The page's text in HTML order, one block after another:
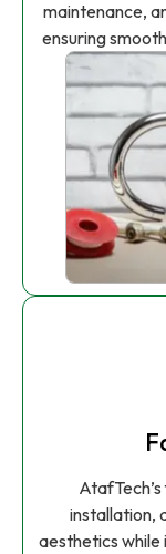
maintenance,
ensuring
installation,
aesthetics while